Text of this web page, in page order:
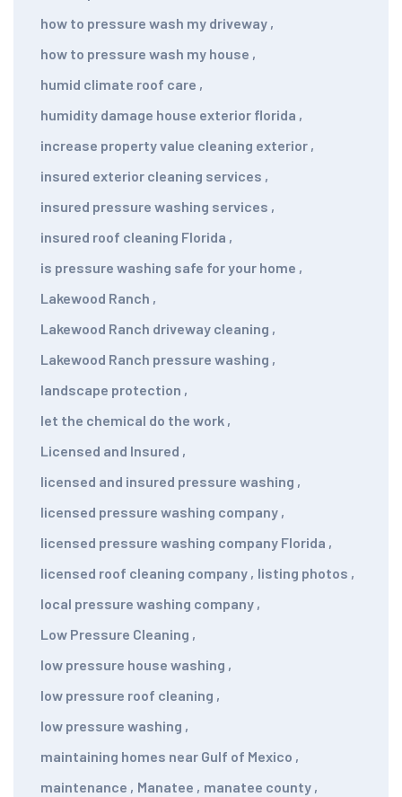
how to pressure wash my driveway ,
how to pressure wash my house ,
humid climate roof care ,
humidity damage house exterior florida ,
increase property value cleaning exterior ,
insured exterior cleaning services ,
insured pressure washing services ,
insured roof cleaning Florida ,
is pressure washing safe for your home ,
Lakewood Ranch ,
Lakewood Ranch driveway cleaning ,
Lakewood Ranch pressure washing ,
landscape protection ,
let the chemical do the work ,
Licensed and Insured ,
licensed and insured pressure washing ,
licensed pressure washing company ,
licensed pressure washing company Florida ,
licensed roof cleaning company , listing photos ,
local pressure washing company ,
Low Pressure Cleaning ,
low pressure house washing ,
low pressure roof cleaning ,
low pressure washing ,
maintaining homes near Gulf of Mexico ,
maintenance , Manatee , manatee county ,